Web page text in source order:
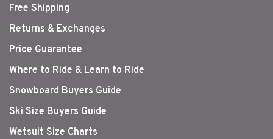
Free Shipping
Returns & Exchanges
Price Guarantee
Where to Ride & Learn to Ride
Snowboard Buyers Guide
Ski Size Buyers Guide
Wetsuit Size Charts